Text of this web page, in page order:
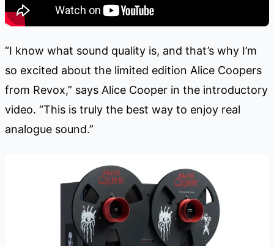
“I know what sound quality is, and that’s why I’m
so excited about the limited edition Alice Coopers
from Revox,” says Alice Cooper in the introductory
video. “This is truly the best way to enjoy real
analogue sound.”